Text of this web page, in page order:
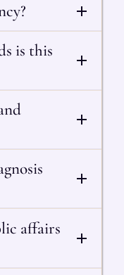
is this
affairs